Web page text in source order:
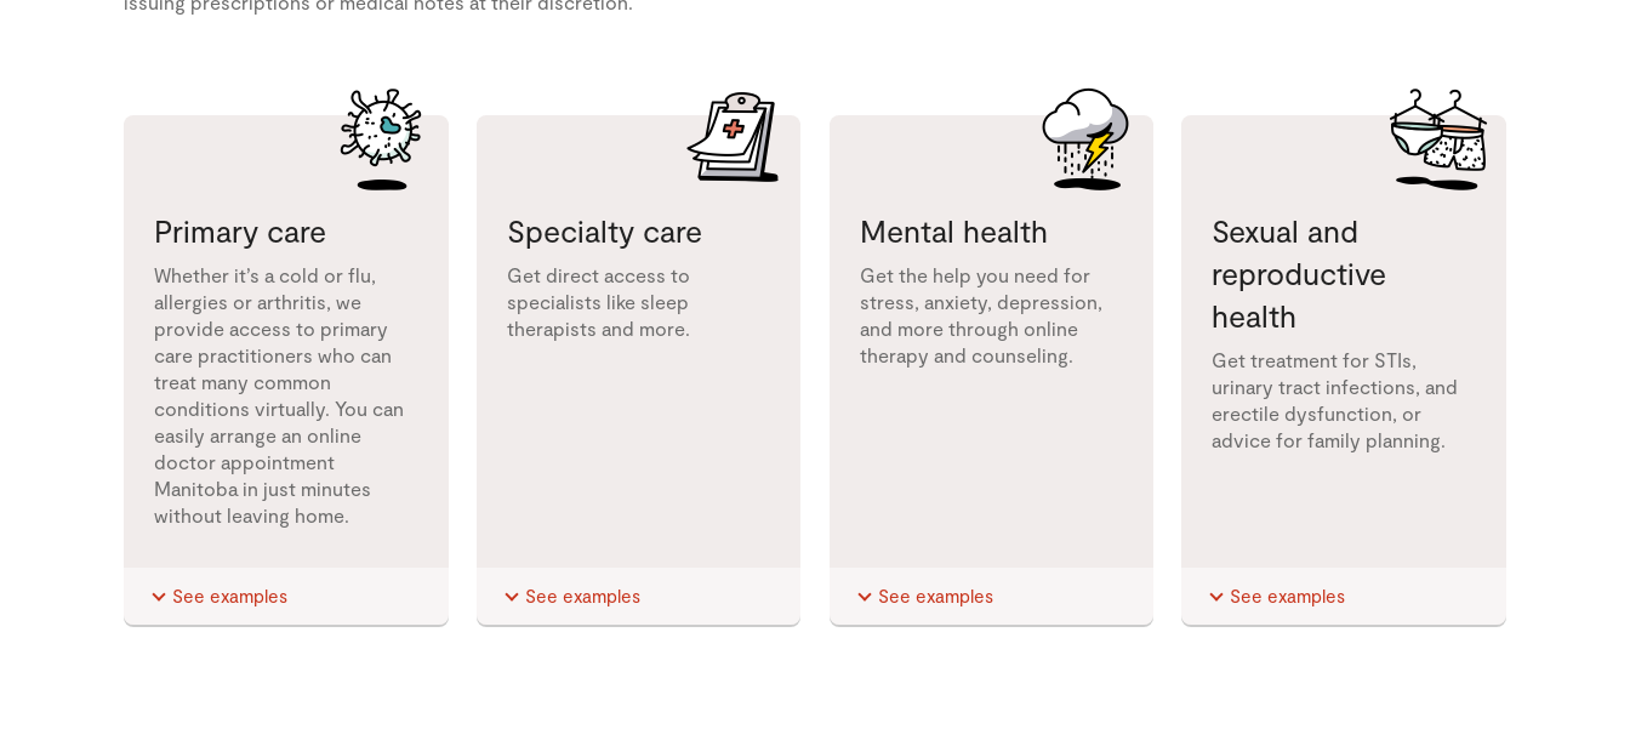
Primary care
Whether it’s a cold or flu,
allergies or arthritis, we
provide access to primary
care practitioners who can
treat many common
conditions virtually. You can
easily arrange an online
doctor appointment
Manitoba in just minutes
without leaving home.
See examples
Specialty care
Get direct access to
specialists like sleep
therapists and more.
See examples
Mental health
Get the help you need for
stress, anxiety, depression,
and more through online
therapy and counseling.
See examples
Sexual and
reproductive
health
Get treatment for STIs,
urinary tract infections, and
erectile dysfunction, or
advice for family planning.
See examples